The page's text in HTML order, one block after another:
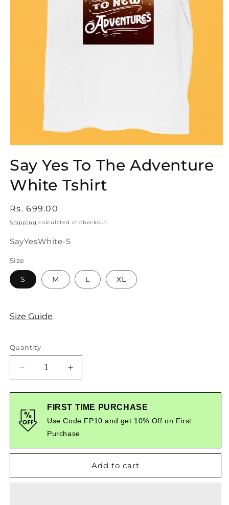
1
in
modal
Say Yes To The Adventure
White Tshirt
Regular
price
Rs. 699.00
Shipping calculated at checkout.
SKU:
SayYesWhite-S
Size
S M L XL
Size Guide
Quantity
Decrease
quantity
for
Yes
To
Adventure
Increase
quantity
for
Say
To
The
Adventure
FIRST TIME PURCHASE
Use Code FP10 and get 10% Off on First
Purchase
Add to cart